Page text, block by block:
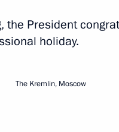
of Russia
the President
holiday.
The Kremlin, Moscow